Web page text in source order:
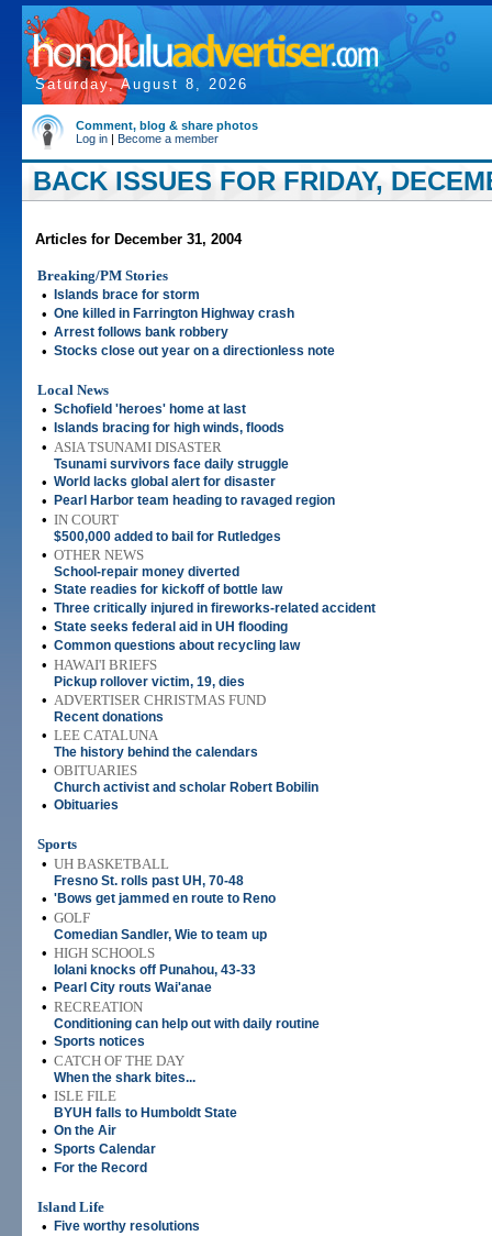
Saturday, August 8, 2026
Comment, blog & share photos
Log in | Become a member
BACK ISSUES FOR FRIDAY,
Articles for December 31, 2004
Breaking/PM Stories
•
Islands brace for storm
• One killed in Farrington Highway crash
• Arrest follows bank robbery
• Stocks close out year on a directionless note
Local News
• Schofield 'heroes' home at last
• Islands bracing for high winds, floods
• ASIA TSUNAMI DISASTER
Tsunami survivors face daily struggle
• World lacks global alert for disaster
• Pearl Harbor team heading to ravaged region
• IN COURT
$500,000 added to bail for Rutledges
• OTHER NEWS
School-repair money diverted
• State readies for kickoff of bottle law
• Three critically injured in fireworks-related accident
• State seeks federal aid in UH flooding
• Common questions about recycling law
• HAWAI'I BRIEFS
Pickup rollover victim, 19, dies
• ADVERTISER CHRISTMAS FUND
Recent donations
• LEE CATALUNA
The history behind the calendars
• OBITUARIES
Church activist and scholar Robert Bobilin
• Obituaries
Sports
• UH BASKETBALL
Fresno St. rolls past UH, 70-48
• 'Bows get jammed en route to Reno
• GOLF
Comedian Sandler, Wie to team up
• HIGH SCHOOLS
Iolani knocks off Punahou, 43-33
• Pearl City routs Wai'anae
• RECREATION
Conditioning can help out with daily routine
• Sports notices
• CATCH OF THE DAY
When the shark bites...
• ISLE FILE
BYUH falls to Humboldt State
• On the Air
• Sports Calendar
• For the Record
Island Life
•
Five worthy resolutions